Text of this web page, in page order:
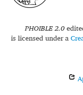
FAQ
PHOIBLE 2.0
is licensed under a